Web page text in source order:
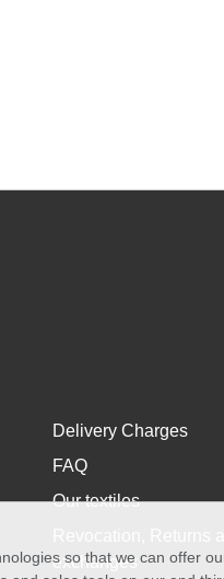
Delivery Charges
FAQ
Our textiles
exchanges
so that we can offer